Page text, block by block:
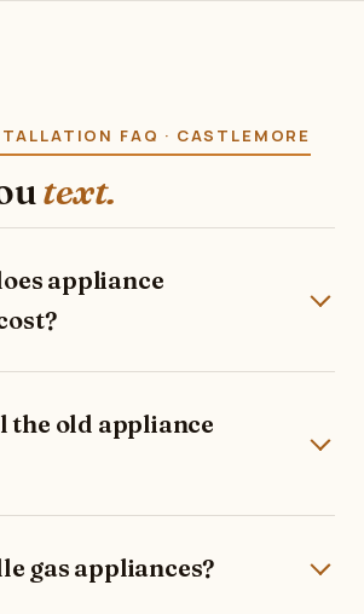
FAQ · CASTLEMORE
text.
appliance
the old appliance
gas appliances?